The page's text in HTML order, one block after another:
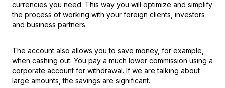
currencies you need. This way you will optimize and simplify
the process of working with your foreign clients, investors
and business partners.
The account also allows you to save money, for example,
when cashing out. You pay a much lower commission using a
corporate account for withdrawal. If we are talking about
large amounts, the savings are significant.